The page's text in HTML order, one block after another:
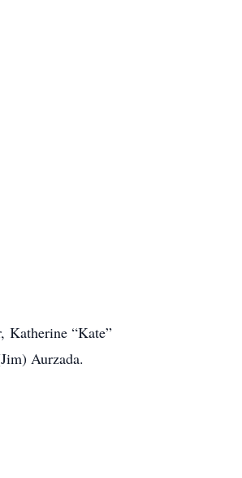
Katherine “Kate”
Aurzada.